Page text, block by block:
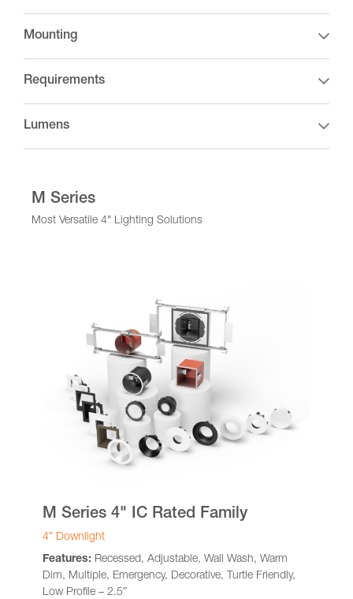
Mounting
Requirements
Lumens
M Series
Most Versatile 4" Lighting Solutions
M Series 4" IC Rated Family
4” Downlight
Features: Recessed, Adjustable, Wall Wash, Warm
Dim, Multiple, Emergency, Decorative, Turtle Friendly,
Low Profile – 2.5″